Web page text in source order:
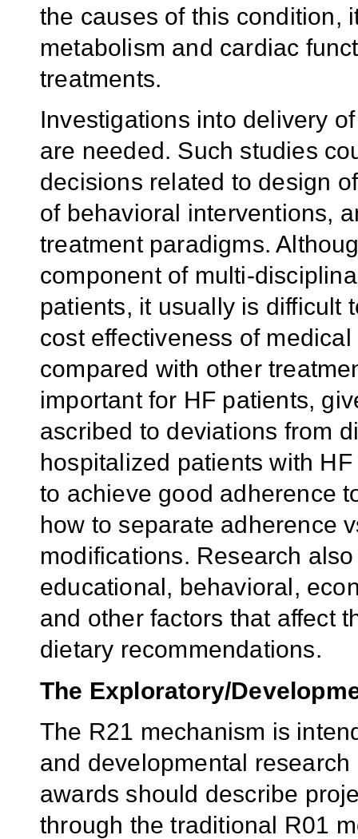
the causes of this condition,
metabolism and cardiac
treatments.
Investigations into delivery
are needed. Such studies
decisions related to design
of behavioral interventions,
treatment paradigms.
component of multi-
patients, it usually is difficult
cost effectiveness of
compared with other
important for HF patients,
ascribed to deviations from
hospitalized patients with
to achieve good adherence
how to separate adherence
modifications. Research
educational, behavioral,
and other factors that affect
dietary recommendations.
The Exploratory/
The R21 mechanism is
and developmental
awards should describe
through the traditional R01